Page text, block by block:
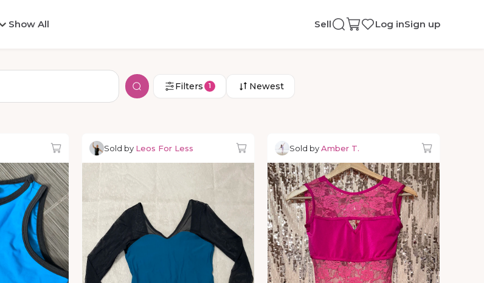
Show All Sell Log inSign up
Filters 1 Newest
Sold by Leos For Less Sold byAmber T.